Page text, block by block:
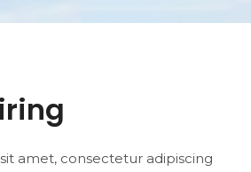
amet, consectetur adipiscing